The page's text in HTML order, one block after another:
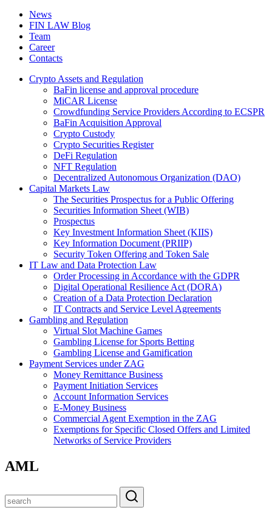
News
FIN LAW Blog
Team
Career
Contacts
Crypto Assets and Regulation
BaFin license and approval procedure
MiCAR License
Crowdfunding Service Providers According to ECSPR
BaFin Acquisition Approval
Crypto Custody
Crypto Securities Register
DeFi Regulation
NFT Regulation
Decentralized Autonomous Organization (DAO)
Capital Markets Law
The Securities Prospectus for a Public Offering
Securities Information Sheet (WIB)
Prospectus
Key Investment Information Sheet (KIIS)
Key Information Document (PRIIP)
Security Token Offering and Token Sale
IT Law and Data Protection Law
Order Processing in Accordance with the GDPR
Digital Operational Resilience Act (DORA)
Creation of a Data Protection Declaration
IT Contracts and Service Level Agreements
Gambling and Regulation
Virtual Slot Machine Games
Gambling License for Sports Betting
Gambling License and Gamification
Payment Services under ZAG
Money Remittance Business
Payment Initiation Services
Account Information Services
E-Money Business
Commercial Agent Exemption in the ZAG
Exemptions for Specific Closed Offers and Limited
Networks of Service Providers
AML